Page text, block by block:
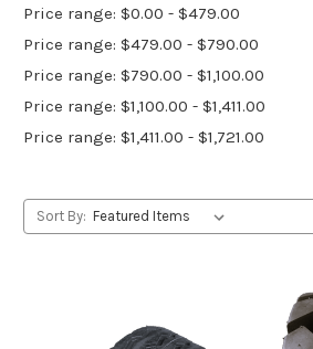
Price range: $0.00 - $479.00
Price range: $479.00 - $790.00
Price range: $790.00 - $1,100.00
Price range: $1,100.00 - $1,411.00
Price range: $1,411.00 - $1,721.00
Sort By: